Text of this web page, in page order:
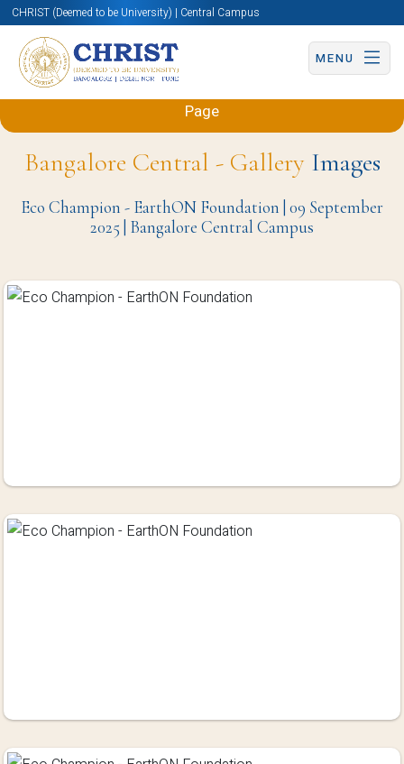
CHRIST (Deemed to be University) | Central Campus
MENU
Back to Sciences and Humanities (Engineering)
Page
Bangalore Central - GalleryImages
Eco Champion - EarthON Foundation | 09 September
2025 | Bangalore Central Campus